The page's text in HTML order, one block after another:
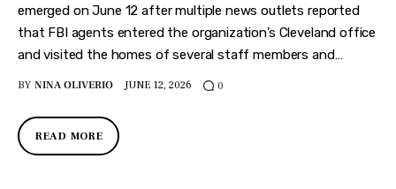
emerged on June 12 after multiple news outlets reported
that FBI agents entered the organization’s Cleveland office
and visited the homes of several staff members and…
BY NINA OLIVERIO JUNE 12, 2026 0
READ MORE